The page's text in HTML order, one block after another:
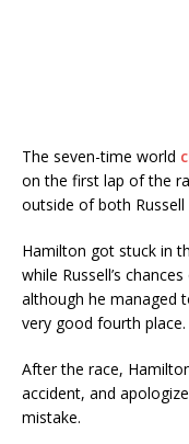
The seven-time world
on the first lap of the
outside of both Russell
Hamilton got stuck in
while Russell’s
although he managed
very good fourth place.
After the race,
accident, and
mistake.